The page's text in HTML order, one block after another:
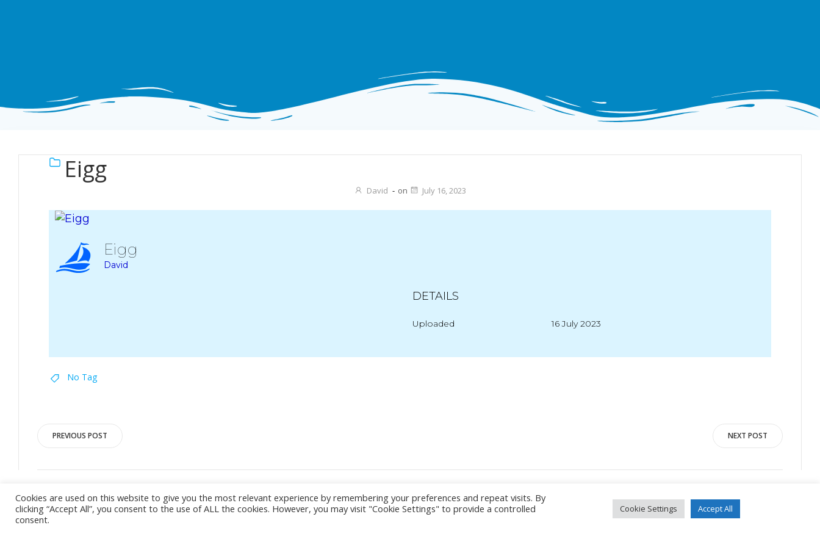
Eigg
David - on July 16, 2023
Eigg
David
DETAILS
Uploaded 16 July 2023
No Tag
Post
navigation
PREVIOUS POST
navigation
NEXT POST
© 2026 Yacht Jess.
Cookies are used on this website to give you the most relevant experience by remembering your preferences and repeat visits. By
clicking “Accept All”, you consent to the use of ALL the cookies. However, you may visit "Cookie Settings" to provide a controlled
consent.
Cookie Settings Accept All